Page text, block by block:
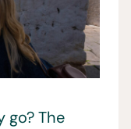
go? The